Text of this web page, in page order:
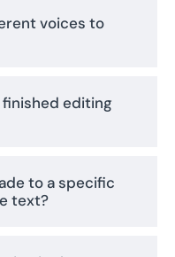
voices to
finished editing
to a specific
text?